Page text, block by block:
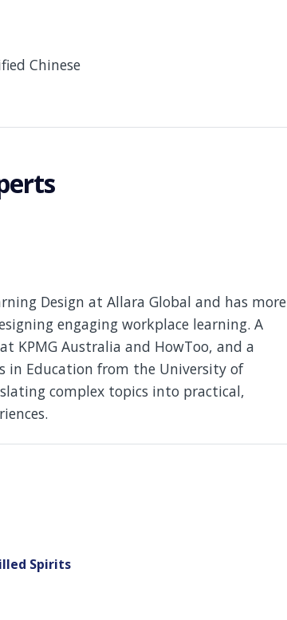
Chinese
Design at Allara Global and has more
engaging workplace learning. A
KPMG Australia and HowToo, and a
in Education from the University of
complex topics into practical,
Spirits